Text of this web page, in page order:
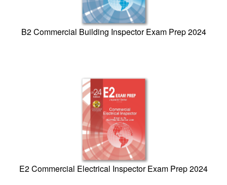
B2 Commercial Building Inspector Exam Prep 2024
E2 Commercial Electrical Inspector Exam Prep 2024